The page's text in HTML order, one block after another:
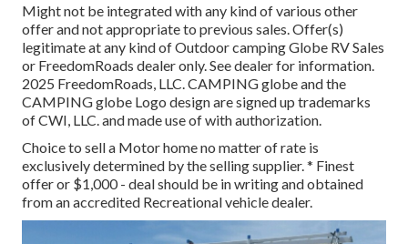
Might not be integrated with any kind of various other
offer and not appropriate to previous sales. Offer(s)
legitimate at any kind of Outdoor camping Globe RV Sales
or FreedomRoads dealer only. See dealer for information.
2025 FreedomRoads, LLC. CAMPING globe and the
CAMPING globe Logo design are signed up trademarks
of CWI, LLC. and made use of with authorization.
Choice to sell a Motor home no matter of rate is
exclusively determined by the selling supplier. * Finest
offer or $1,000 - deal should be in writing and obtained
from an accredited Recreational vehicle dealer.